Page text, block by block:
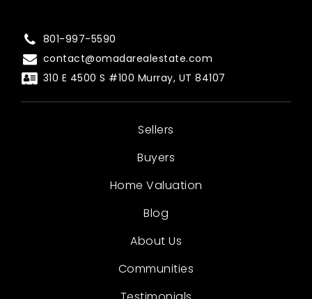
801-997-5590
contact@omadarealestate.com
310 E 4500 S #100 Murray, UT 84107
Sellers
Buyers
Home Valuation
Blog
About Us
Communities